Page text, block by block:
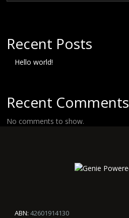
Recent Posts
Hello world!
Recent Comments
No comments to show.
ABN: 42601914130